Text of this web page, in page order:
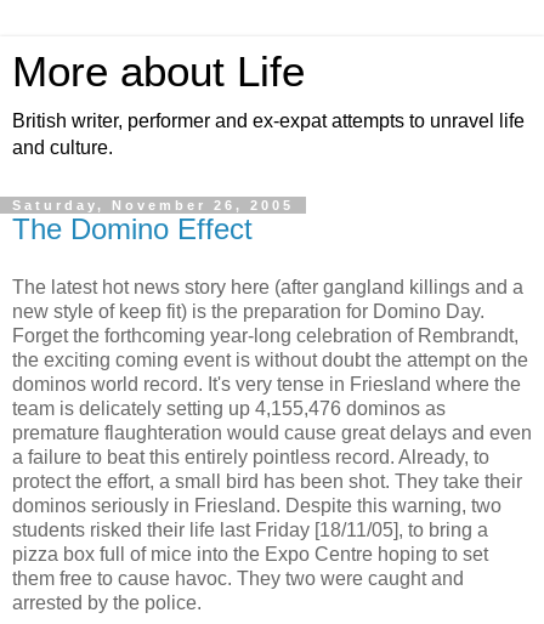
More about Life
British writer, performer and ex-expat attempts to unravel life
and culture.
Saturday, November 26, 2005
The Domino Effect
The latest hot news story here (after gangland killings and a
new style of keep fit) is the preparation for Domino Day.
Forget the forthcoming year-long celebration of Rembrandt,
the exciting coming event is without doubt the attempt on the
dominos world record. It's very tense in Friesland where the
team is delicately setting up 4,155,476 dominos as
premature flaughteration would cause great delays and even
a failure to beat this entirely pointless record. Already, to
protect the effort, a small bird has been shot. They take their
dominos seriously in Friesland. Despite this warning, two
students risked their life last Friday [18/11/05], to bring a
pizza box full of mice into the Expo Centre hoping to set
them free to cause havoc. They two were caught and
arrested by the police.